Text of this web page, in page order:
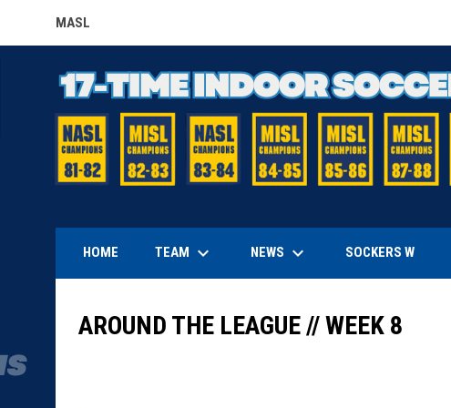
MASL
OPENS IN NEW WINDOW
HOME TEAM keyboard_arrow_down NEWS keyboard_arrow_down SOCKERS W
AROUND THE LEAGUE // WEEK 8